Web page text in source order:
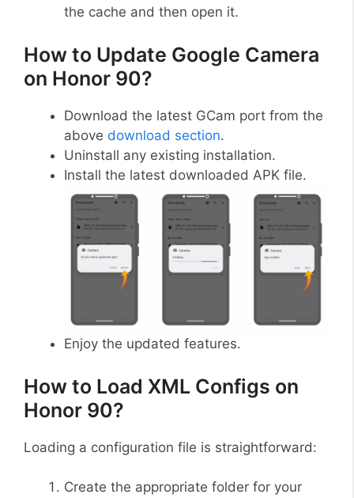
the cache and then open it.
How to Update Google Camera
on Honor 90?
Download the latest GCam port from the
above download section.
Uninstall any existing installation.
Install the latest downloaded APK file.
Enjoy the updated features.
How to Load XML Configs on
Honor 90?
Loading a configuration file is straightforward:
Create the appropriate folder for your